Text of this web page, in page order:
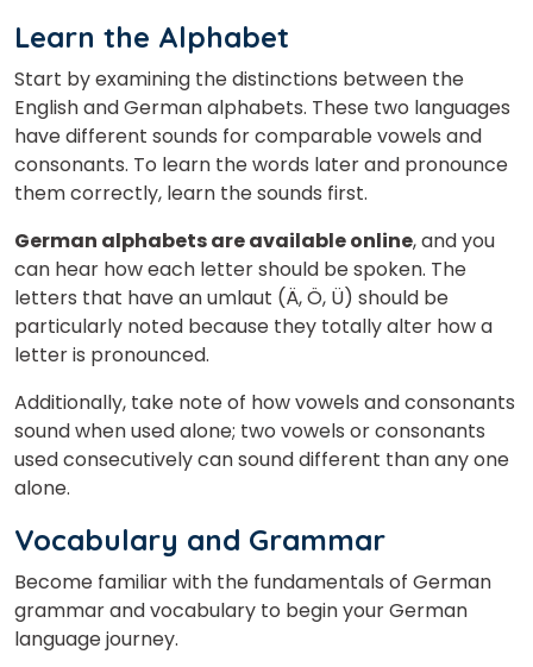
Learn the Alphabet
Start by examining the distinctions between the
English and German alphabets. These two languages
have different sounds for comparable vowels and
consonants. To learn the words later and pronounce
them correctly, learn the sounds first.
German alphabets are available online, and you
can hear how each letter should be spoken. The
letters that have an umlaut (Ä, Ö, Ü) should be
particularly noted because they totally alter how a
letter is pronounced.
Additionally, take note of how vowels and consonants
sound when used alone; two vowels or consonants
used consecutively can sound different than any one
alone.
Vocabulary and Grammar
Become familiar with the fundamentals of German
grammar and vocabulary to begin your German
language journey.